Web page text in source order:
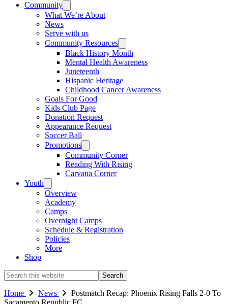
Community
What We’re About
News
Serve with us
Community Resources
Black History Month
Mental Health Awareness
Juneteenth
Hispanic Heritage
Childhood Cancer Awareness
Goals For Good
Kids Club Page
Donation Request
Appearance Request
Soccer Ball
Promotions
Community Corner
Reading With Rising
Carvana Corner
Youth
Overview
Academy
Camps
Overnight Camps
Schedule & Registration
Policies
More
Shop
Search
this
website
Home News
Postmatch Recap: Phoenix Rising Falls 2-0 To
Sacamento Republic FC